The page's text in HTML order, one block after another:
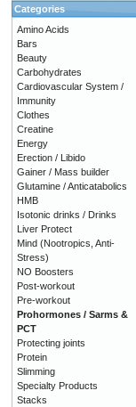
Categories
Amino Acids
Bars
Beauty
Carbohydrates
Cardiovascular System /
Immunity
Clothes
Creatine
Energy
Erection / Libido
Gainer / Mass builder
Glutamine / Anticatabolics
HMB
Isotonic drinks / Drinks
Liver Protect
Mind (Nootropics, Anti-
Stress)
NO Boosters
Post-workout
Pre-workout
Prohormones / Sarms &
PCT
Protecting joints
Protein
Slimming
Specialty Products
Stacks